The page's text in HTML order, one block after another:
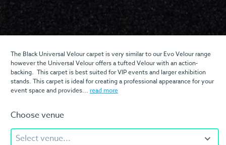
The Black Universal Velour carpet is very similar to our Evo Velour range
however the Universal Velour offers a tufted Velour with an action-
backing. This carpet is best suited for VIP events and larger exhibition
stands. This carpet is ideal for creating a professional appearance for your
event space and provides... read more
Choose venue
Select venue...